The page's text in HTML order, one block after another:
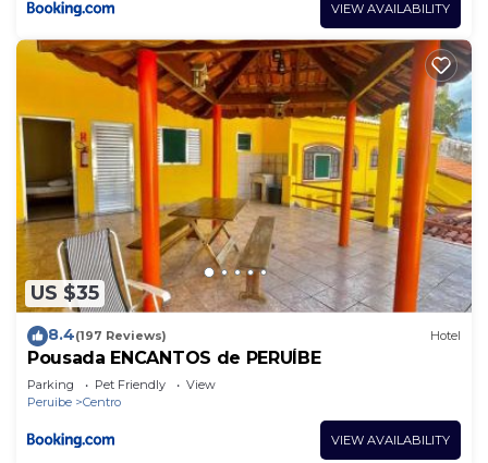
VIEW AVAILABILITY
US $35
8.4(197 Reviews) Hotel
Pousada ENCANTOS de PERUÍBE
Parking Pet Friendly
View
Peruibe
Centro
VIEW AVAILABILITY